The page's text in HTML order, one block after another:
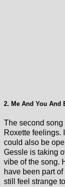
2. Me And You And
The second
Roxette feelings.
could also be
Gessle is taking
vibe of the song.
have been part
still feel strange